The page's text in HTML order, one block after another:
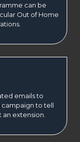
can be
Out of Home
emails to
campaign to tell
extension.